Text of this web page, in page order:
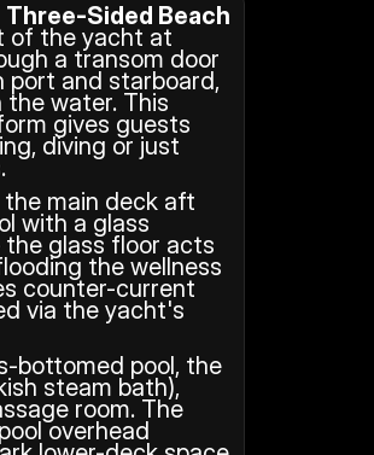
Three-Sided Beach
of the yacht at
a transom door
and starboard,
the water. This
gives guests
diving or just
the main deck aft
with a glass
glass floor acts
the wellness
counter-current
via the yacht's
bottomed pool, the
steam bath),
room. The
overhead